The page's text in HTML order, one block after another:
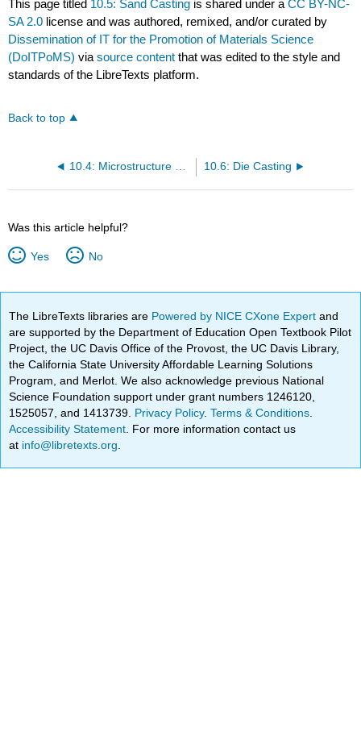
This page titled 10.5: Sand Casting is shared under aCC BY-NC-
SA 2.0 license and was authored, remixed, and/or curated by
Dissemination of IT for the Promotion of Materials Science
(DoITPoMS) viasource content that was edited to the style and
standards of the LibreTexts platform.
Back to top
10.4: Microstructure and Segregation in Castings 10.6: Die Casting
Was this article helpful?
Yes No
The LibreTexts libraries are Powered by NICE CXone Expertand
are supported by the Department of Education Open Textbook Pilot
Project, the UC Davis Office of the Provost, the UC Davis Library,
the California State University Affordable Learning Solutions
Program, and Merlot. We also acknowledge previous National
Science Foundation support under grant numbers 1246120,
1525057, and 1413739. Privacy Policy.Terms & Conditions
Accessibility Statement . For more information contact us
at info@libretexts.org